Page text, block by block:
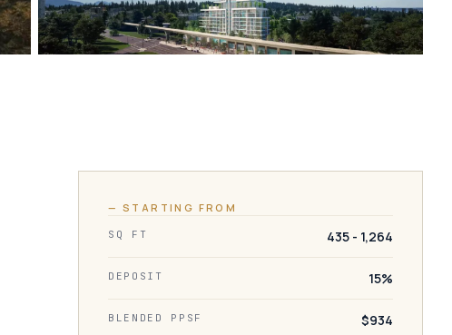
— STARTING FROM
SQ FT 435 - 1,264
DEPOSIT 15%
BLENDED PPSF $934